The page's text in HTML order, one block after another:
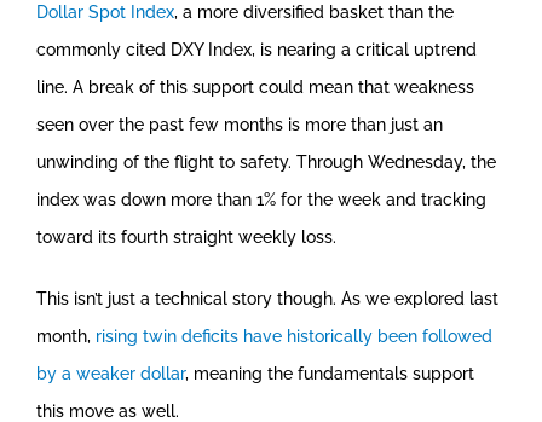
Dollar Spot Index, a more diversified basket than the
commonly cited DXY Index, is nearing a critical uptrend
line. A break of this support could mean that weakness
seen over the past few months is more than just an
unwinding of the flight to safety. Through Wednesday, the
index was down more than 1% for the week and tracking
toward its fourth straight weekly loss.
This isn’t just a technical story though. As we explored last
month, rising twin deficits have historically been followed
by a weaker dollar, meaning the fundamentals support
this move as well.